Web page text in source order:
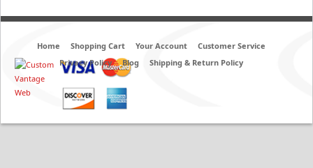
Home Shopping Cart Your Account
Customer Service
Privacy Policy
Blog Shipping & Return Policy